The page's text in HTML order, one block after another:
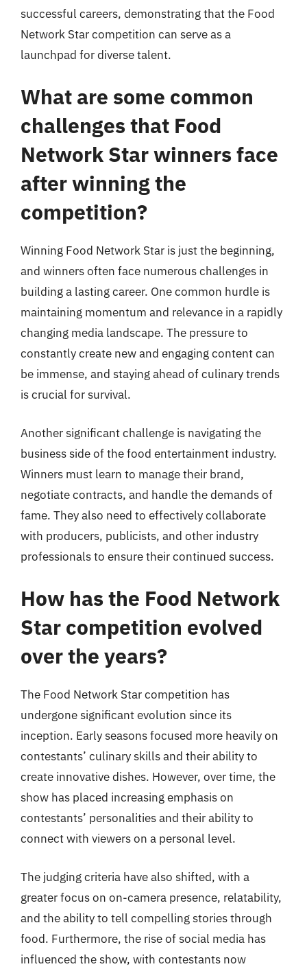
successful careers, demonstrating that the Food
Network Star competition can serve as a
launchpad for diverse talent.
What are some common
challenges that Food
Network Star winners face
after winning the
competition?
Winning Food Network Star is just the beginning,
and winners often face numerous challenges in
building a lasting career. One common hurdle is
maintaining momentum and relevance in a rapidly
changing media landscape. The pressure to
constantly create new and engaging content can
be immense, and staying ahead of culinary trends
is crucial for survival.
Another significant challenge is navigating the
business side of the food entertainment industry.
Winners must learn to manage their brand,
negotiate contracts, and handle the demands of
fame. They also need to effectively collaborate
with producers, publicists, and other industry
professionals to ensure their continued success.
How has the Food Network
Star competition evolved
over the years?
The Food Network Star competition has
undergone significant evolution since its
inception. Early seasons focused more heavily on
contestants’ culinary skills and their ability to
create innovative dishes. However, over time, the
show has placed increasing emphasis on
contestants’ personalities and their ability to
connect with viewers on a personal level.
The judging criteria have also shifted, with a
greater focus on on-camera presence, relatability,
and the ability to tell compelling stories through
food. Furthermore, the rise of social media has
influenced the show, with contestants now